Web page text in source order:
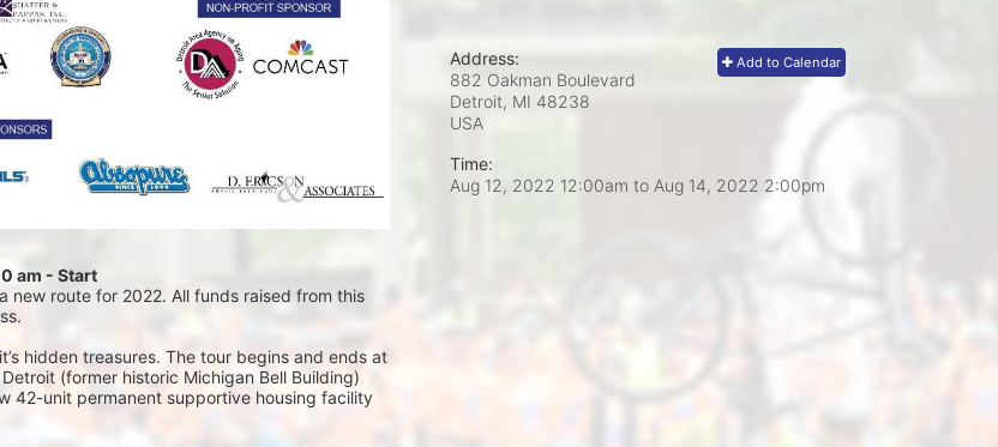
am - Start
new route for 2022. All funds raised from this
hidden treasures. The tour begins and ends at
(former historic Michigan Bell Building)
42-unit permanent supportive housing facility
Add to Calendar
Address:
882 Oakman Boulevard
Detroit, MI 48238
USA
Time:
Aug 12, 2022 12:00am to Aug 14, 2022 2:00pm